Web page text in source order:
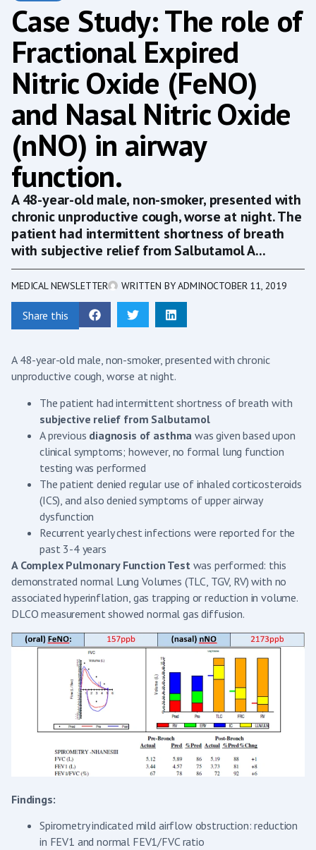
Case Study: The role of
Fractional Expired
Nitric Oxide (FeNO)
and Nasal Nitric Oxide
(nNO) in airway
function.
A 48-year-old male, non-smoker, presented with
chronic unproductive cough, worse at night. The
patient had intermittent shortness of breath
with subjective relief from Salbutamol A...
MEDICAL NEWSLETTER WRITTEN BYADMINOCTOBER 11, 2019
Share this
A 48-year-old male, non-smoker, presented with chronic
unproductive cough, worse at night.
The patient had intermittent shortness of breath with
subjective relief from Salbutamol
A previous diagnosis of asthma was given based upon
clinical symptoms; however, no formal lung function
testing was performed
The patient denied regular use of inhaled corticosteroids
(ICS), and also denied symptoms of upper airway
dysfunction
Recurrent yearly chest infections were reported for the
past 3-4 years
A Complex Pulmonary Function Test was performed: this
demonstrated normal Lung Volumes (TLC, TGV, RV) with no
associated hyperinflation, gas trapping or reduction in volume.
DLCO measurement showed normal gas diffusion.
Findings:
Spirometry indicated mild airflow obstruction: reduction
in FEV1 and normal FEV1/FVC ratio